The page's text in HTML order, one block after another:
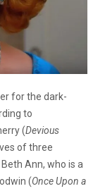
for the dark-
to
(Devious
of three
Ann, who is a
(Once Upon a